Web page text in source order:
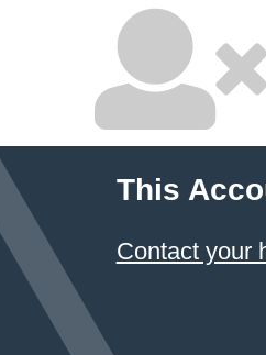
This
Contact your